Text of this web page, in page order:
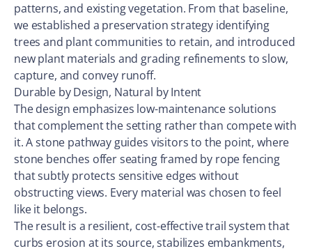
patterns, and existing vegetation. From that baseline,
we established a preservation strategy identifying
trees and plant communities to retain, and introduced
new plant materials and grading refinements to slow,
capture, and convey runoff.
Durable by Design, Natural by Intent
The design emphasizes low-maintenance solutions
that complement the setting rather than compete with
it. A stone pathway guides visitors to the point, where
stone benches offer seating framed by rope fencing
that subtly protects sensitive edges without
obstructing views. Every material was chosen to feel
like it belongs.
The result is a resilient, cost-effective trail system that
curbs erosion at its source, stabilizes embankments,